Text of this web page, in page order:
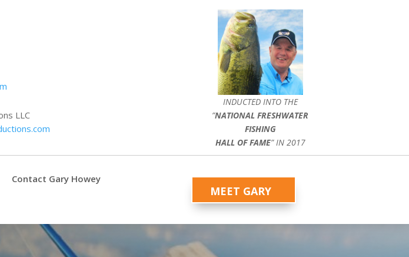
LLC
INDUCTED INTO THE
”NATIONAL FRESHWATER
FISHING
HALL OF FAME” IN 2017
Contact Gary Howey
MEET GARY